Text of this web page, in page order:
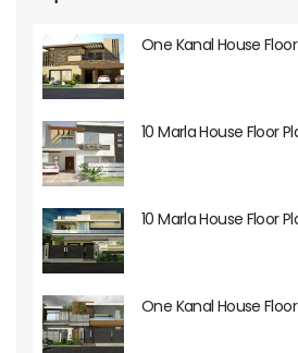
One Kanal House
10 Marla House Floor
10 Marla House Floor
One Kanal House